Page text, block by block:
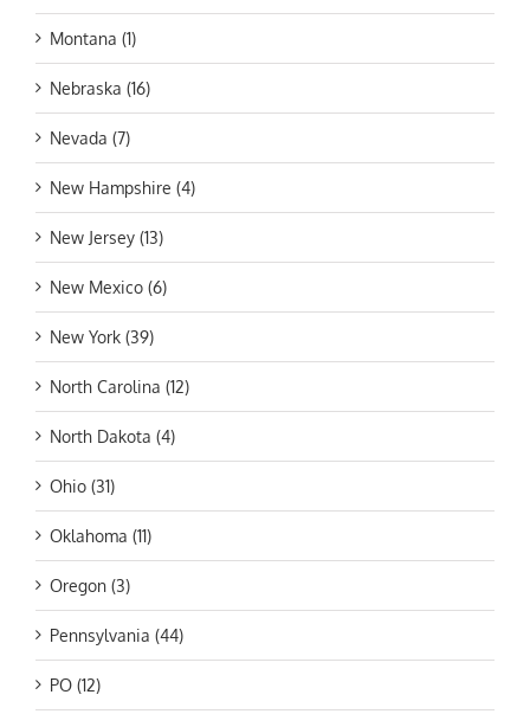
Montana (1)
Nebraska (16)
Nevada (7)
New Hampshire (4)
New Jersey (13)
New Mexico (6)
New York (39)
North Carolina (12)
North Dakota (4)
Ohio (31)
Oklahoma (11)
Oregon (3)
Pennsylvania (44)
PO (12)